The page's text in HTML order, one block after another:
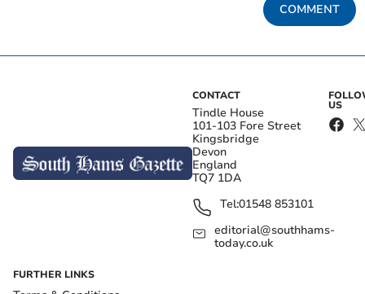
COMMENT
CONTACT
Tindle House
101-103 Fore Street
Kingsbridge
Devon
England
TQ7 1DA
Tel:01548 853101
editorial@southhams-
today.co.uk
US
FURTHER LINKS